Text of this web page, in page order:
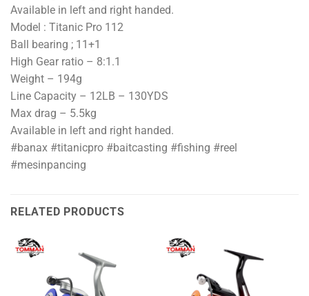
Available in left and right handed.
Model : Titanic Pro 112
Ball bearing ; 11+1
High Gear ratio – 8:1.1
Weight – 194g
Line Capacity – 12LB – 130YDS
Max drag – 5.5kg
Available in left and right handed.
#banax #titanicpro #baitcasting #fishing #reel
#mesinpancing
RELATED PRODUCTS